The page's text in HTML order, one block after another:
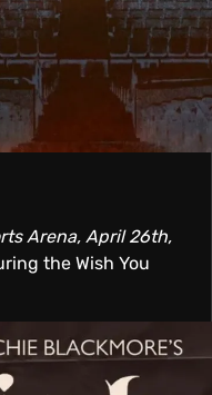
Arena, April 26th,
the Wish You